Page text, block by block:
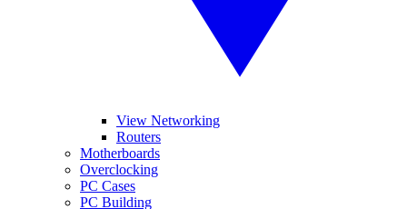
View Networking
Routers
Motherboards
Overclocking
PC Cases
PC Building